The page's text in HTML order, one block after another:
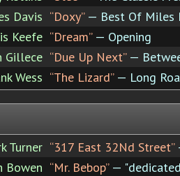
Davis “Doxy”— Best Of Miles
Keefe “Dream”— Opening
Gillece “Due Up Next”—
Wess “The Lizard”— Long
Turner “317 East 32Nd Street”
Bowen “Mr. Bebop”—